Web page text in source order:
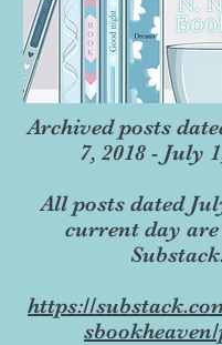
Archived posts
7, 2018 - July
All posts dated
current day
https://